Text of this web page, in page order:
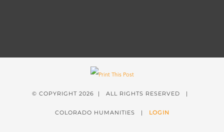
© COPYRIGHT 2026 | ALL RIGHTS RESERVED |
COLORADO HUMANITIES | LOGIN